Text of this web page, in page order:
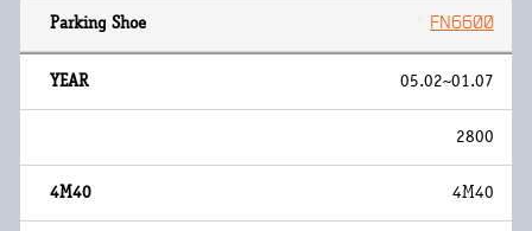
FN6600
05.02~01.07
2800
4M40